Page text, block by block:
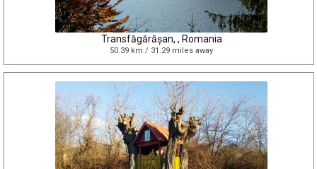
Transfăgărășan, , Romania
50.39 km / 31.29 miles away